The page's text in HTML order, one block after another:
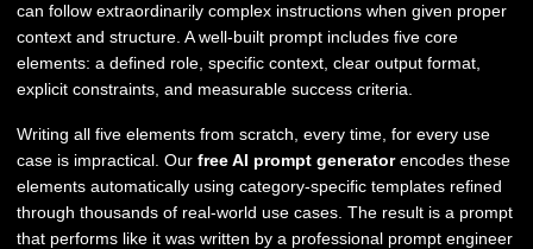
can follow extraordinarily complex instructions when given proper
context and structure. A well-built prompt includes five core
elements: a defined role, specific context, clear output format,
explicit constraints, and measurable success criteria.
Writing all five elements from scratch, every time, for every use
case is impractical. Our free AI prompt generatorencodes these
elements automatically using category-specific templates refined
through thousands of real-world use cases. The result is a prompt
that performs like it was written by a professional prompt engineer